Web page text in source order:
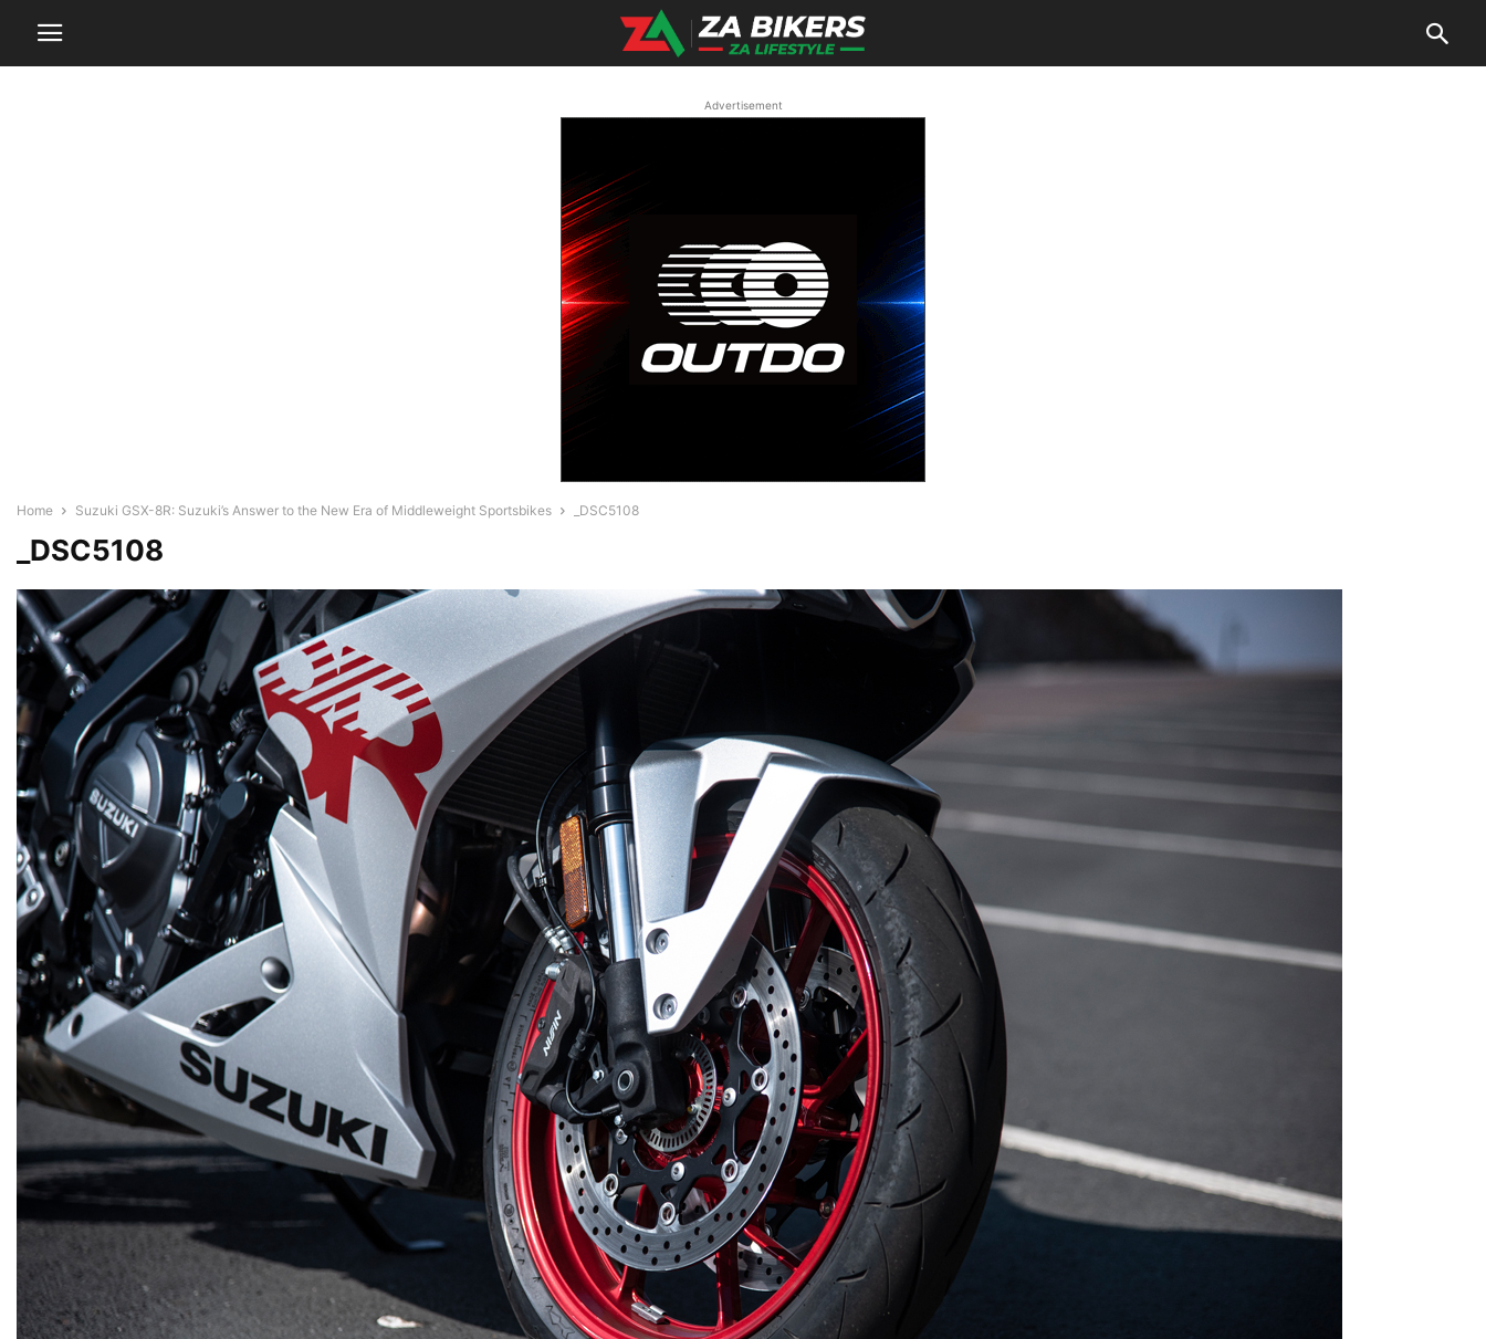
Advertisement
Home Suzuki GSX-8R: Suzuki’s Answer to the New Era of Middleweight Sportsbikes _DSC5108
_DSC5108